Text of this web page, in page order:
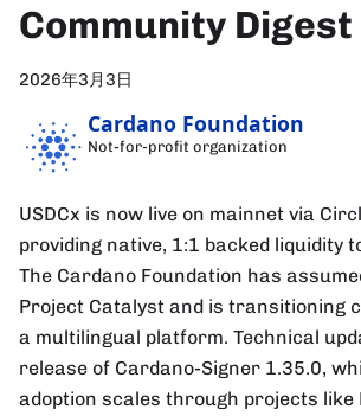
Community Digest
2026年3月3日
Cardano Foundation
Not-for-profit organization
USDCx is now live on mainnet via
providing native, 1:1 backed liquidity
The Cardano Foundation has
Project Catalyst and is transitioning
a multilingual platform. Technical
release of Cardano-Signer 1.35.0,
adoption scales through projects like